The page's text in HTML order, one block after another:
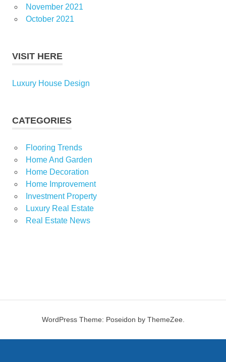
November 2021
October 2021
VISIT HERE
Luxury House Design
CATEGORIES
Flooring Trends
Home And Garden
Home Decoration
Home Improvement
Investment Property
Luxury Real Estate
Real Estate News
WordPress Theme: Poseidon by ThemeZee.